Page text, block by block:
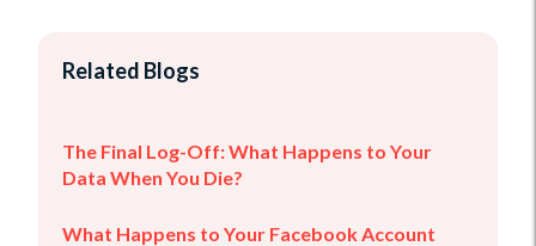
Related Blogs
The Final Log-Off: What Happens to Your
Data When You Die?
What Happens to Your Facebook Account